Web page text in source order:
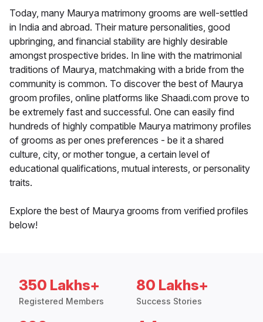
Today, many Maurya matrimony grooms are well-settled
in India and abroad. Their mature personalities, good
upbringing, and financial stability are highly desirable
amongst prospective brides. In line with the matrimonial
traditions of Maurya, matchmaking with a bride from the
community is common. To discover the best of Maurya
groom profiles, online platforms like Shaadi.com prove to
be extremely fast and successful. One can easily find
hundreds of highly compatible Maurya matrimony profiles
of grooms as per ones preferences - be it a shared
culture, city, or mother tongue, a certain level of
educational qualifications, mutual interests, or personality
traits.
Explore the best of Maurya grooms from verified profiles
below!
350 Lakhs+
Registered Members
80 Lakhs+
Success Stories